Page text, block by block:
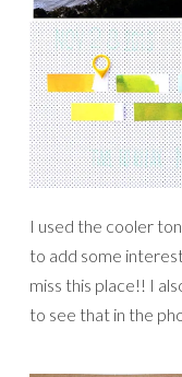
I used the cooler
to add some
miss this place!! I
to see that in the